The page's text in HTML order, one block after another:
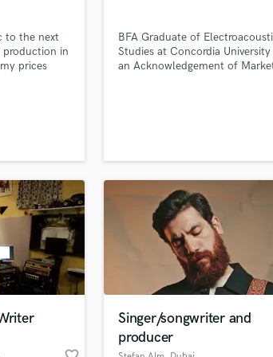
Comping
Tuning
to the next
production in
prices
BFA Graduate of
Studies at Concordia
an Acknowledgement of
Singer/songwriter and
producer
handcrafted proposals and budgets
in a flash.
Payment